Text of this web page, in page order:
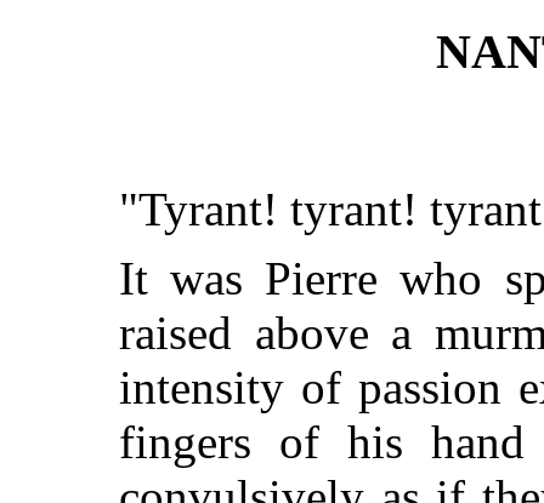
"Tyrant! tyrant!
It was Pierre who
raised above a
intensity of passion
fingers of his